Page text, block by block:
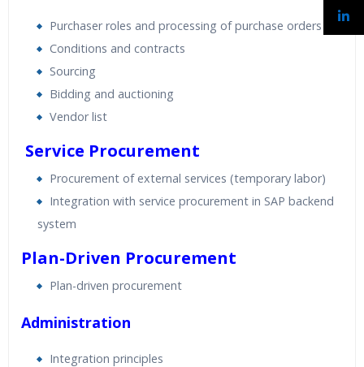
Purchaser roles and processing of purchase orders
Conditions and contracts
Sourcing
Bidding and auctioning
Vendor list
Service Procurement
Procurement of external services (temporary labor)
Integration with service procurement in SAP backend
system
Plan-Driven Procurement
Plan-driven procurement
Administration
Integration principles